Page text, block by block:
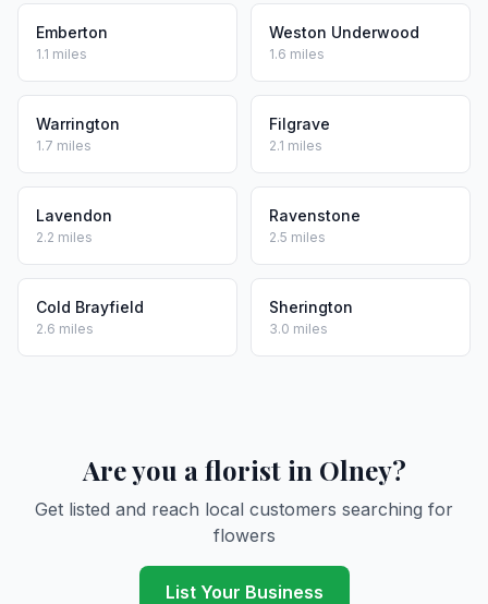
Emberton
1.1 miles
Weston Underwood
1.6 miles
Warrington
1.7 miles
Filgrave
2.1 miles
Lavendon
2.2 miles
Ravenstone
2.5 miles
Cold Brayfield
2.6 miles
Sherington
3.0 miles
Are you a florist in Olney?
Get listed and reach local customers searching for
flowers
List Your Business